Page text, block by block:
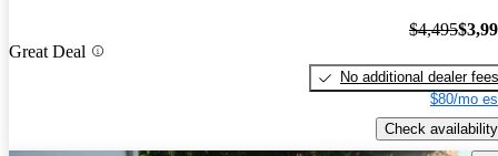
Great Deal
$4,495
No additional dealer fees
$80/mo
Check availability